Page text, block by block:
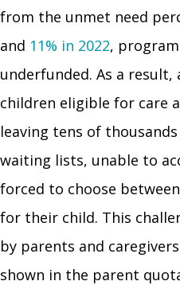
from the unmet need
and 11% in 2022,
underfunded. As a
children eligible for care
leaving tens of
waiting lists, unable to
forced to choose
for their child. This
by parents and
shown in the parent